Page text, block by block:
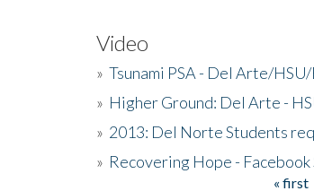
Video
» Tsunami PSA - Del Arte/HSU/
» Higher Ground: Del Arte -
» 2013: Del Norte Students
» Recovering Hope -
« first